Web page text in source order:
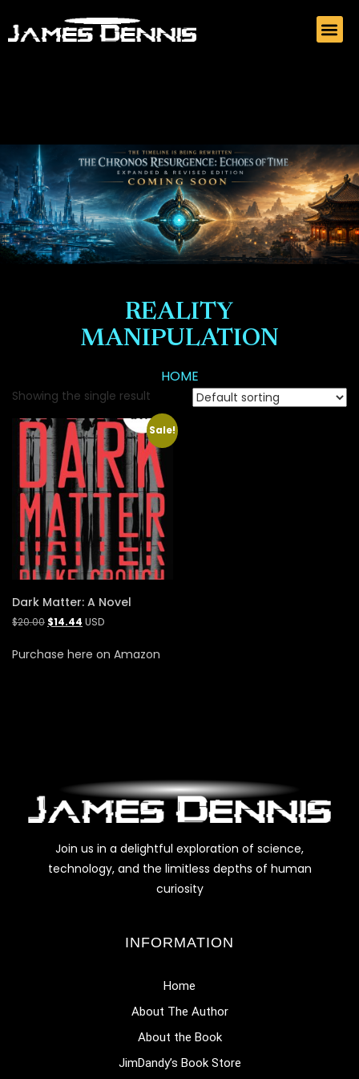
REALITY
MANIPULATION
HOME
Showing the single result
Sale!
Dark Matter: A Novel
$20.00 $14.44 USD
Purchase here on Amazon
Join us in a delightful exploration of science,
technology, and the limitless depths of human
curiosity
INFORMATION
Home
About The Author
About the Book
JimDandy’s Book Store